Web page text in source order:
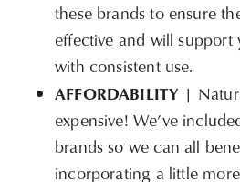
these brands to ensure
effective and will support
with consistent use.
AFFORDABILITY |
expensive! We’ve
brands so we can all
incorporating a little